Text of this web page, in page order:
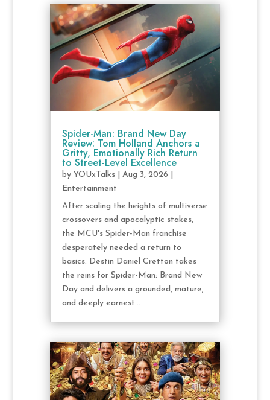
Spider-Man: Brand New Day
Review: Tom Holland Anchors a
Gritty, Emotionally Rich Return
to Street-Level Excellence
by YOUxTalks| Aug 3, 2026
Entertainment
After scaling the heights of multiverse
crossovers and apocalyptic stakes,
the MCU's Spider-Man franchise
desperately needed a return to
basics. Destin Daniel Cretton takes
the reins for Spider-Man: Brand New
Day and delivers a grounded, mature,
and deeply earnest...